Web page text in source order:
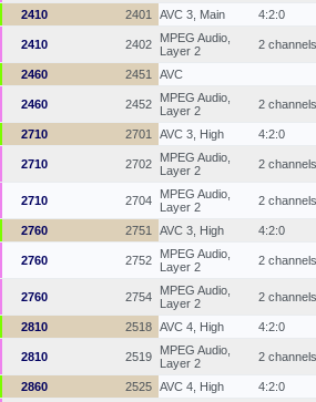
2410 2401 AVC 3, Main 4:2:0
2410 2402
MPEG Audio,
Layer 2
2 channels
2460 2451 AVC
2460 2452
MPEG Audio,
Layer 2
2 channels
2710 2701 AVC 3, High 4:2:0
2710 2702
MPEG Audio,
Layer 2
2 channels
2710 2704
MPEG Audio,
Layer 2
2 channels
2760 2751 AVC 3, High 4:2:0
2760 2752
MPEG Audio,
Layer 2
2 channels
2760 2754
MPEG Audio,
Layer 2
2 channels
2810 2518 AVC 4, High 4:2:0
2810 2519
MPEG Audio,
Layer 2
2 channels
2860 2525 AVC 4, High 4:2:0